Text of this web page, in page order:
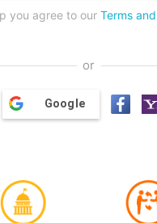
you agree to our Terms and
or
Google